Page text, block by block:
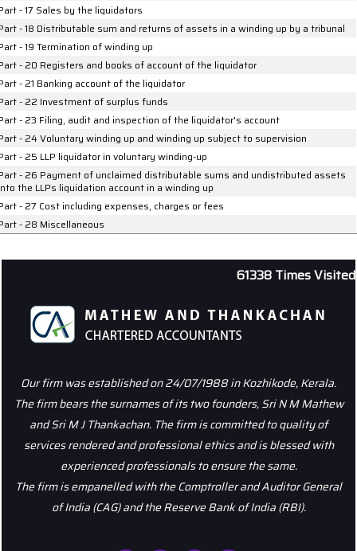
- 17 Sales by the liquidators
- 18 Distributable sum and returns of assets in a winding up by a tribunal
- 19 Termination of winding up
- 20 Registers and books of account of the liquidator
- 21 Banking account of the liquidator
- 22 Investment of surplus funds
- 23 Filing, audit and inspection of the liquidator's account
- 24 Voluntary winding up and winding up subject to supervision
- 25 LLP liquidator in voluntary winding-up
- 26 Payment of unclaimed distributable sums and undistributed assets
the LLPs liquidation account in a winding up
- 27 Cost including expenses, charges or fees
- 28 Miscellaneous
61338 Times Visited
Our firm was established on 24/07/1988 in Kozhikode, Kerala.
The firm bears the surnames of its two founders, Sri N M Mathew
and Sri M J Thankachan. The firm is committed to quality of
services rendered and professional ethics and is blessed with
experienced professionals to ensure the same.
The firm is empanelled with the Comptroller and Auditor General
of India (CAG) and the Reserve Bank of India (RBI).